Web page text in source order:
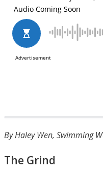
By Haley Wen, Swimming
The Grind